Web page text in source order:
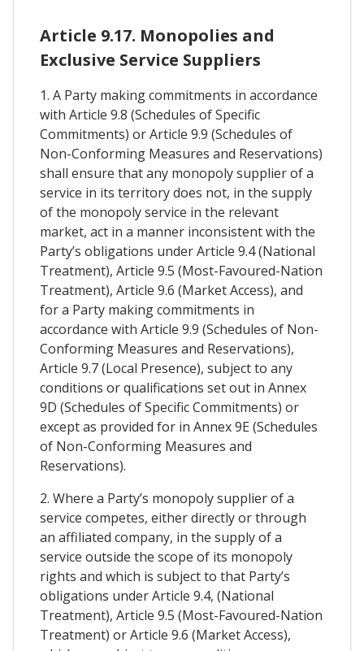
Article 9.17. Monopolies and
Exclusive Service Suppliers
1. A Party making commitments in accordance
with Article 9.8 (Schedules of Specific
Commitments) or Article 9.9 (Schedules of
Non-Conforming Measures and Reservations)
shall ensure that any monopoly supplier of a
service in its territory does not, in the supply
of the monopoly service in the relevant
market, act in a manner inconsistent with the
Party’s obligations under Article 9.4 (National
Treatment), Article 9.5 (Most-Favoured-Nation
Treatment), Article 9.6 (Market Access), and
for a Party making commitments in
accordance with Article 9.9 (Schedules of Non-
Conforming Measures and Reservations),
Article 9.7 (Local Presence), subject to any
conditions or qualifications set out in Annex
9D (Schedules of Specific Commitments) or
except as provided for in Annex 9E (Schedules
of Non-Conforming Measures and
Reservations).
2. Where a Party’s monopoly supplier of a
service competes, either directly or through
an affiliated company, in the supply of a
service outside the scope of its monopoly
rights and which is subject to that Party’s
obligations under Article 9.4, (National
Treatment), Article 9.5 (Most-Favoured-Nation
Treatment) or Article 9.6 (Market Access),